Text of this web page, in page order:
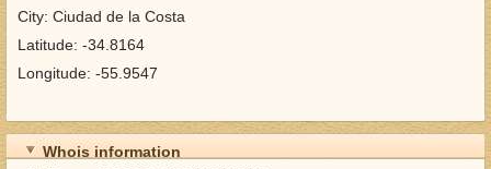
City: Ciudad de la Costa
Latitude: -34.8164
Longitude: -55.9547
Whois information